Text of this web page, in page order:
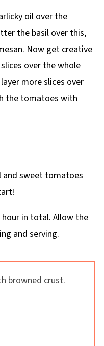
oil over the
the basil over this,
Now get creative
over the whole
more slices over
the tomatoes with
in total. Allow the
and serving.